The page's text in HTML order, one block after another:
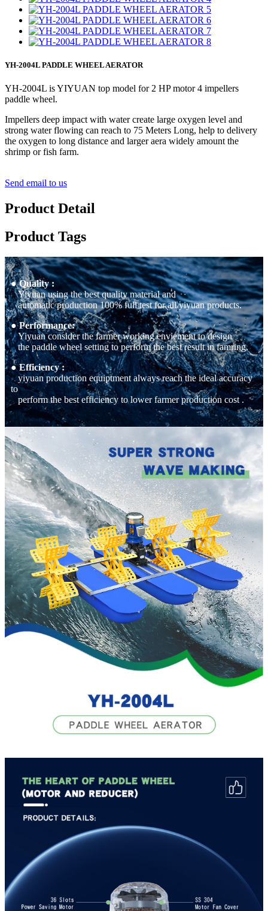
YH-2004L PADDLE WHEEL AERATOR
YH-2004L is YIYUAN top model for 2 HP motor 4 impellers
paddle wheel.
Impellers deep impact with water create large oxygen level and
strong water flowing can reach to 75 Meters Long, help to delivery
the oxygen to long distance and larger aera widely amount the
shrimp or fish farm.
Send email to us
Product Detail
Product Tags
● Quality :
Yiyuan using the best quality material and
automatic production 100% full test for all yiyuan products.
● Performance:
Yiyuan consider the farmer working enviement to design
the paddle wheel setting to perform the best result in famring.
● Efficiency :
yiyuan production equiptment always reach the ideal accuracy
to
perform the best efficiency to lower farmer production cost .